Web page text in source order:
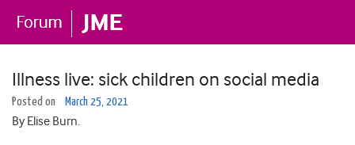
Illness live: sick children on social media
Posted on March 25, 2021
By Elise Burn.